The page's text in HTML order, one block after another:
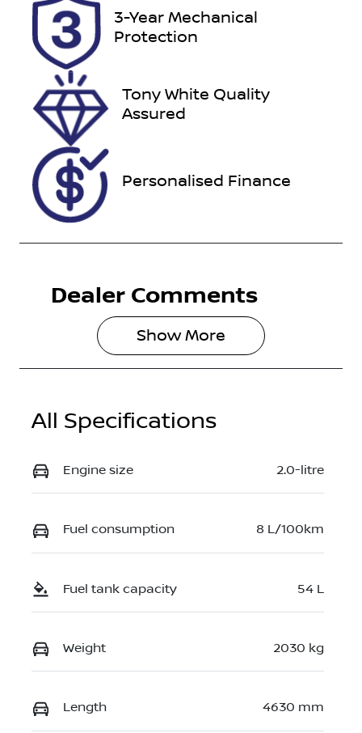
Stock no
38130
VIN
3-Year Mechanical
Protection
Tony White Quality
Assured
Personalised Finance
Dealer Comments
Show More
All Specifications
Engine size 2.0-litre
Fuel consumption 8 L/100km
Fuel tank capacity 54 L
Weight 2030 kg
Length 4630 mm